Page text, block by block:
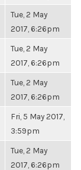
Tue, 2 May
2017, 6:26pm
Tue, 2 May
2017, 6:26pm
Tue, 2 May
2017, 6:26pm
Fri, 5 May 2017,
3:59pm
Tue, 2 May
2017, 6:26pm